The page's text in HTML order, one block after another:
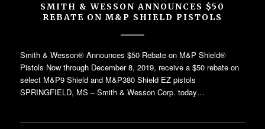
SMITH & WESSON ANNOUNCES $50
REBATE ON M&P SHIELD PISTOLS
Smith & Wesson® Announces $50 Rebate on M&P Shield®
Pistols Now through December 8, 2019, receive a $50 rebate on
select M&P9 Shield and M&P380 Shield EZ pistols
SPRINGFIELD, MS – Smith & Wesson Corp. today…